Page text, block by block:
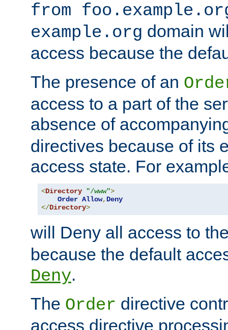
from
example.org domain
access because the
The presence of an
access to a part of the
absence of
directives because of its
access state. For
<Directory "/www">
Order Allow, Deny
</Directory>
will Deny all access to
because the default
Deny.
The Order directive
access directive